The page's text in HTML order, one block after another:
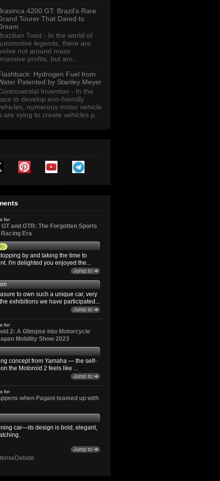
4200 GT: Brazil’s Rare
Tourer That Dared to
Twist - In the world of
legends, there are
not around mass
profits, but aro...
Hydrogen Fuel from
Patented by Stanley Meyer
Invention - In the
to develop eco-friendly
numerous motor vehicle
are vying to create vehicles p...
for
and GTR: The Forgotten Sports
Era
by and taking the time to
I'm delighted you enjoyed the...
to own such a unique car, very
exhibitions we have participated...
for
2: A Glimpse into Motorcycle
Mobility Show 2023
concept from Yamaha — the self-
the Motoroid 2 feels like ...
for
when Pagani teamed up with
car—its design is bold, elegant,